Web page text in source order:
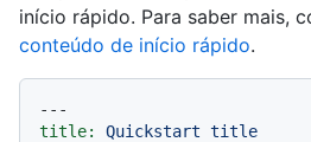
início rápido. Para saber mais,
conteúdo de início rápido.
---
title:
Quickstart title